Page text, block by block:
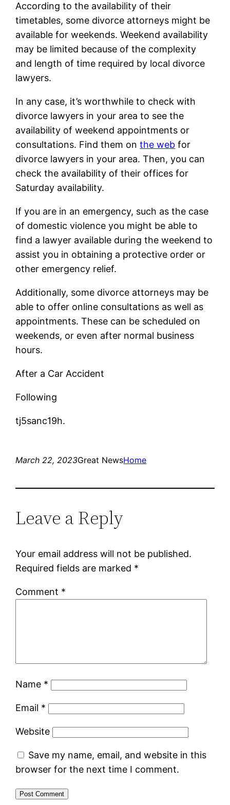
According to the availability of their
timetables, some divorce attorneys might be
available for weekends. Weekend availability
may be limited because of the complexity
and length of time required by local divorce
lawyers.
In any case, it’s worthwhile to check with
divorce lawyers in your area to see the
availability of weekend appointments or
consultations. Find them onthe web for
divorce lawyers in your area. Then, you can
check the availability of their offices for
Saturday availability.
If you are in an emergency, such as the case
of domestic violence you might be able to
find a lawyer available during the weekend to
assist you in obtaining a protective order or
other emergency relief.
Additionally, some divorce attorneys may be
able to offer online consultations as well as
appointments. These can be scheduled on
weekends, or even after normal business
hours.
After a Car Accident
Following
tj5sanc19h.
March 22, 2023Great NewsHome
Leave a Reply
Your email address will not be published.
Required fields are marked *
Comment *
Name *
Email *
Website
Save my name, email, and website in this
browser for the next time I comment.